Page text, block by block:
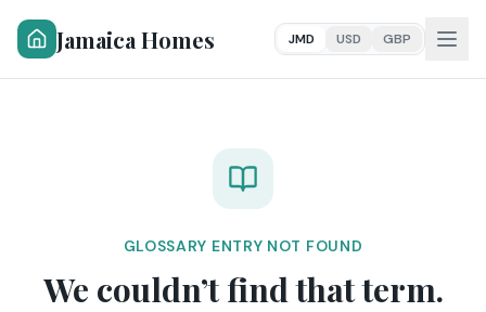
Jamaica Homes JMD USD GBP
GLOSSARY ENTRY NOT FOUND
We couldn’t find that term.